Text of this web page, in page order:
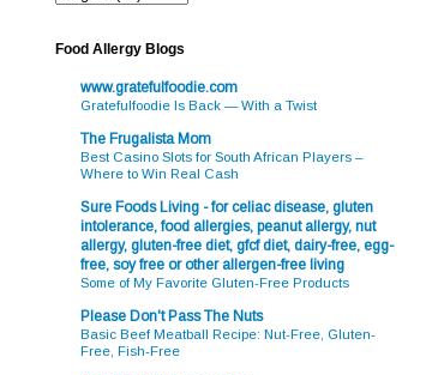
Food Allergy Blogs
www.gratefulfoodie.com
Gratefulfoodie Is Back — With a Twist
The Frugalista Mom
Best Casino Slots for South African Players –
Where to Win Real Cash
Sure Foods Living - for celiac disease, gluten
intolerance, food allergies, peanut allergy, nut
allergy, gluten-free diet, gfcf diet, dairy-free, egg-
free, soy free or other allergen-free living
Some of My Favorite Gluten-Free Products
Please Don't Pass The Nuts
Basic Beef Meatball Recipe: Nut-Free, Gluten-
Free, Fish-Free